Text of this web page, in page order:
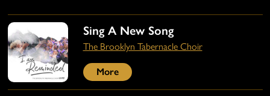
Sing A New Song
The Brooklyn Tabernacle Choir
More